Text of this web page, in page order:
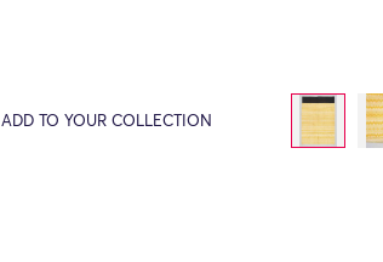
ADD TO YOUR COLLECTION